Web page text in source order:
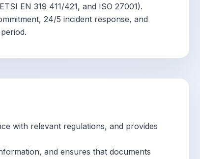
EN 319 411/421, and ISO 27001).
24/5 incident response, and
with relevant regulations, and provides
and ensures that documents